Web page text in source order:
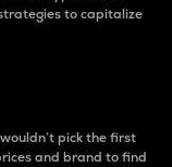
to capitalize
pick the first
and brand to find